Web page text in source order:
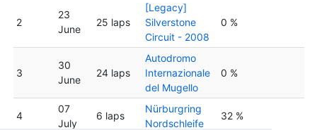
2
23
June
25 laps
[Legacy]
Silverstone
Circuit - 2008
0 %
3
30
June
24 laps
Autodromo
Internazionale
del Mugello
0 %
4
07
July
6 laps
Nürburgring
Nordschleife
32 %